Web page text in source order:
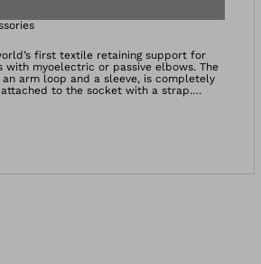
image in
first textile retaining support for
with myoelectric or passive elbows. The
arm loop and a sleeve, is completely
to the socket with a strap.
to swing naturally, supporting
using a hook-and-loop closure.